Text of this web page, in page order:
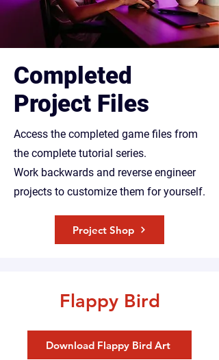
Completed
Project Files
Access the completed game files from
the complete tutorial series.
Work backwards and reverse engineer
projects to customize them for yourself.
Project Shop
Flappy Bird
Download Flappy Bird Art